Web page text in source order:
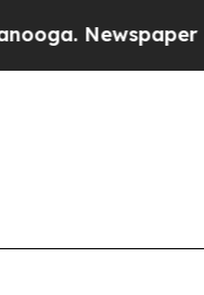
Owner